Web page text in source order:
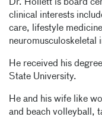
Dr. Hollett is board
clinical interests
care, lifestyle
neuromusculoskeletal
He received his
State University.
He and his wife like
and beach volleyball,